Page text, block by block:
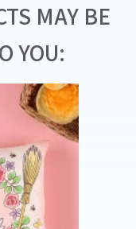
MAY BE
YOU: